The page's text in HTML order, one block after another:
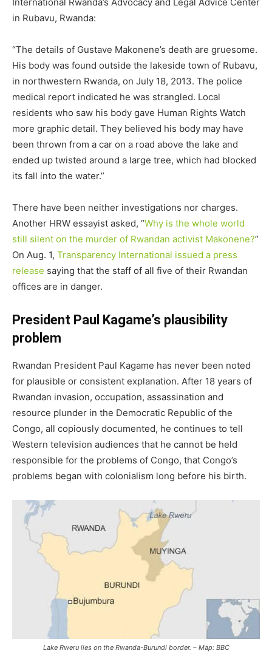
in Rubavu, Rwanda:
“The details of Gustave Makonene’s death are gruesome.
His body was found outside the lakeside town of Rubavu,
in northwestern Rwanda, on July 18, 2013. The police
medical report indicated he was strangled. Local
residents who saw his body gave Human Rights Watch
more graphic detail. They believed his body may have
been thrown from a car on a road above the lake and
ended up twisted around a large tree, which had blocked
its fall into the water.”
There have been neither investigations nor charges.
Another HRW essayist asked, “Why is the whole world
still silent on the murder of Rwandan activist Makonene?”
On Aug. 1, Transparency International issued a press
release saying that the staff of all five of their Rwandan
offices are in danger.
President Paul Kagame’s plausibility
problem
Rwandan President Paul Kagame has never been noted
for plausible or consistent explanation. After 18 years of
Rwandan invasion, occupation, assassination and
resource plunder in the Democratic Republic of the
Congo, all copiously documented, he continues to tell
Western television audiences that he cannot be held
responsible for the problems of Congo, that Congo’s
problems began with colonialism long before his birth.
Lake Rweru lies on the Rwanda-Burundi border. – Map: BBC